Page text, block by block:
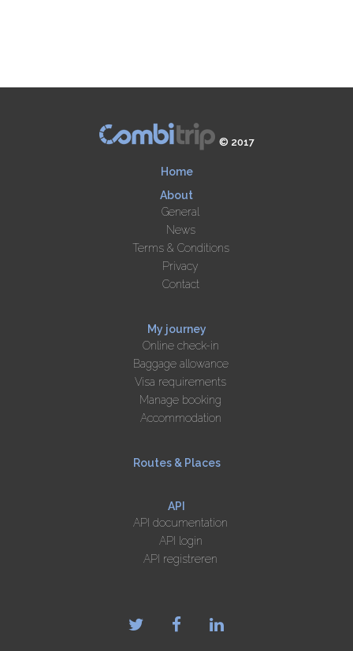
© 2017
Home
About
General
News
Terms & Conditions
Privacy
Contact
My journey
Online check-in
Baggage allowance
Visa requirements
Manage booking
Accommodation
Routes & Places
API
API documentation
API login
API registreren